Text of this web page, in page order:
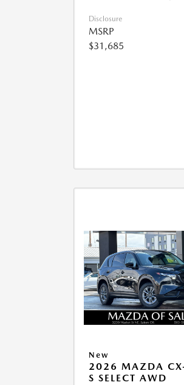
Disclosure
MSRP
$31,685
New
2026 MAZDA
S SELECT AWD